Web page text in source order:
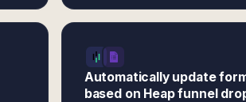
Automatically update
based on Heap funnel